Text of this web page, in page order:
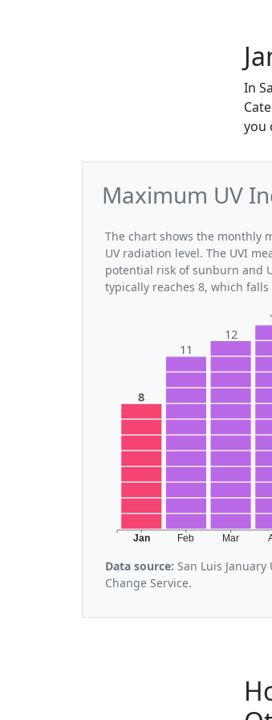
In
you
Maximum UV
The chart shows the monthly
UV radiation level. The UVI
potential risk of sunburn and
typically reaches 8, which
Jan Feb Mar
8
11
12
Data source: San Luis
Change Service.